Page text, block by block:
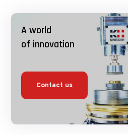
A world
of innovation
Contact us